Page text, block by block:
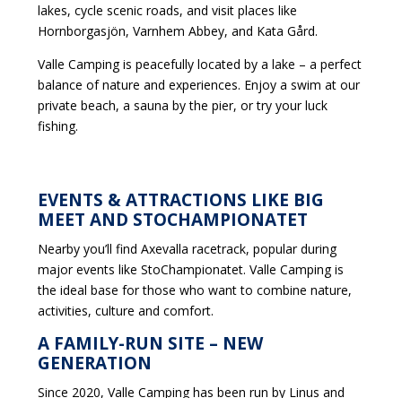
lakes, cycle scenic roads, and visit places like
Hornborgasjön, Varnhem Abbey, and Kata Gård.
Valle Camping is peacefully located by a lake – a perfect
balance of nature and experiences. Enjoy a swim at our
private beach, a sauna by the pier, or try your luck
fishing.
EVENTS & ATTRACTIONS LIKE BIG
MEET AND STOCHAMPIONATET
Nearby you’ll find Axevalla racetrack, popular during
major events like StoChampionatet. Valle Camping is
the ideal base for those who want to combine nature,
activities, culture and comfort.
A FAMILY-RUN SITE – NEW
GENERATION
Since 2020, Valle Camping has been run by Linus and